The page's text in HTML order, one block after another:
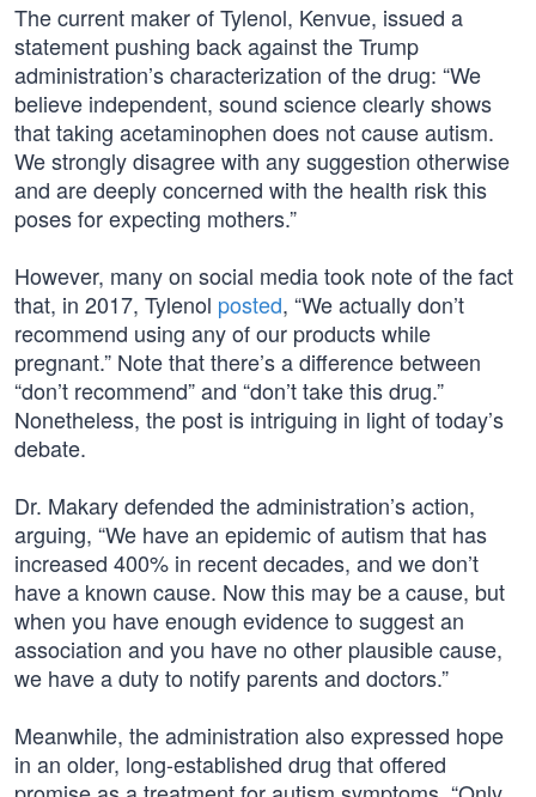
The current maker of Tylenol, Kenvue, issued a
statement pushing back against the Trump
administration’s characterization of the drug: “We
believe independent, sound science clearly shows
that taking acetaminophen does not cause autism.
We strongly disagree with any suggestion otherwise
and are deeply concerned with the health risk this
poses for expecting mothers.”
However, many on social media took note of the fact
that, in 2017, Tylenol posted, “We actually don’t
recommend using any of our products while
pregnant.” Note that there’s a difference between
“don’t recommend” and “don’t take this drug.”
Nonetheless, the post is intriguing in light of today’s
debate.
Dr. Makary defended the administration’s action,
arguing, “We have an epidemic of autism that has
increased 400% in recent decades, and we don’t
have a known cause. Now this may be a cause, but
when you have enough evidence to suggest an
association and you have no other plausible cause,
we have a duty to notify parents and doctors.”
Meanwhile, the administration also expressed hope
in an older, long-established drug that offered